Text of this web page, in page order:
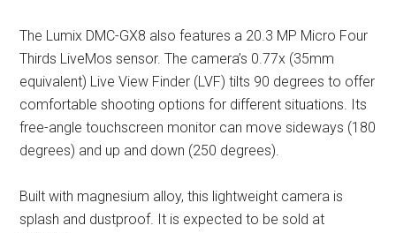
The Lumix DMC-GX8 also features a 20.3 MP Micro Four
Thirds LiveMos sensor. The camera’s 0.77x (35mm
equivalent) Live View Finder (LVF) tilts 90 degrees to offer
comfortable shooting options for different situations. Its
free-angle touchscreen monitor can move sideways (180
degrees) and up and down (250 degrees).
Built with magnesium alloy, this lightweight camera is
splash and dustproof. It is expected to be sold at